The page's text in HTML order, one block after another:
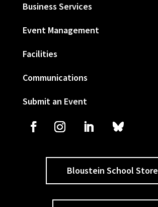
Business Services
Event Management
Facilities
Communications
Submit an Event
Bloustein School Store